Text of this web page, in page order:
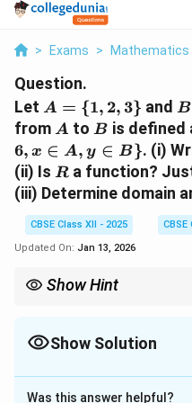
> Exams > Mathematics
Question.
Let A
=
\
{1,
2,
3\}
A = {1, 2, 3} and B
=
\
5,
B
from A
A to B
B is defined
6, x ∈ A, y ∈ B}. (i)
(ii) Is R
R a function?
(iii) Determine domain
CBSE Class XII - 2025
CBSE
Updated On: Jan 13, 2026
Show Hint
Show Solution
Solution and
Was this answer helpful?